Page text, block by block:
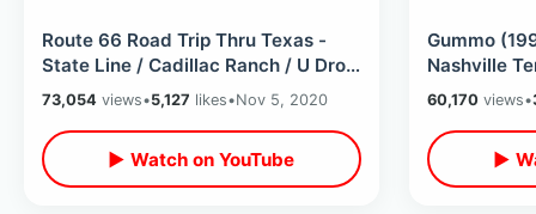
Route 66 Road Trip Thru Texas -
State Line / Cadillac Ranch / U Drop
Inn / Midpoint Cafe & Much More
73,054 views•5,127 likes•Nov 5, 2020
▶ Watch on YouTube
Gummo
Nashville
Harmony
60,170views•
▶